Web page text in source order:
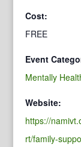
Cost:
FREE
Event
Mentally
Website:
https://
rt/family-